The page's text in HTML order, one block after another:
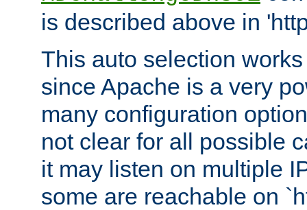
is described above in
This auto selection
since Apache is a very
many configuration
not clear for all possible
it may listen on multiple
some are reachable on